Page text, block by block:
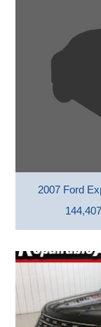
2007 Ford
144,407